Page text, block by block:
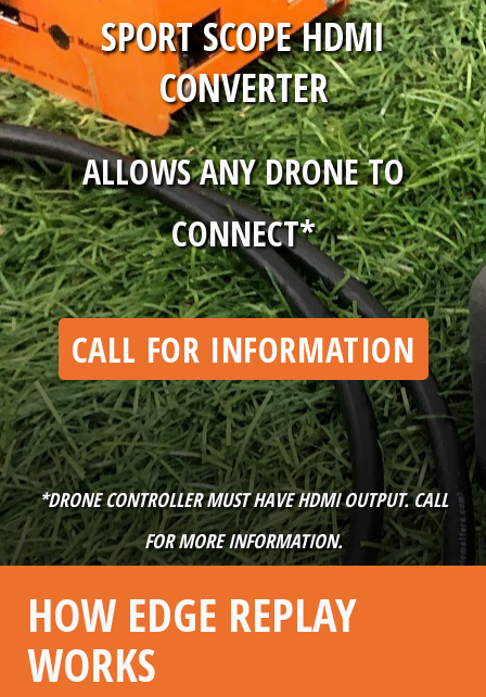
SPORT SCOPE HDMI
CONVERTER
ALLOWS ANY DRONE TO
CONNECT*
CALL FOR INFORMATION
*DRONE CONTROLLER MUST HAVE HDMI OUTPUT. CALL
FOR MORE INFORMATION.
HOW EDGE REPLAY
WORKS